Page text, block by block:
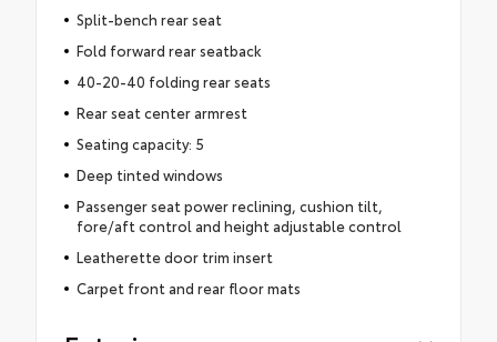
Split-bench rear seat
Fold forward rear seatback
40-20-40 folding rear seats
Rear seat center armrest
Seating capacity: 5
Deep tinted windows
Passenger seat power reclining, cushion tilt,
fore/aft control and height adjustable control
Leatherette door trim insert
Carpet front and rear floor mats